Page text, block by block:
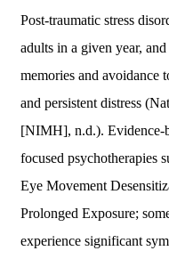
Post-traumatic stress
adults in a given year,
memories and avoidance
and persistent distress
[NIMH], n.d.). Evidence-
focused psychotherapies
Eye Movement
Prolonged Exposure;
experience significant